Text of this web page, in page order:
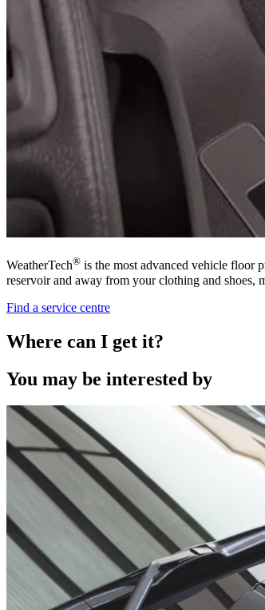
WeatherTech® is the most advanced vehicle floor
reservoir and away from your clothing and shoes,
Find a service centre
Where can I get it?
You may be interested by